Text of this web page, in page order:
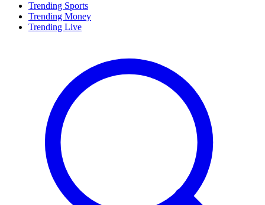
Trending Sports
Trending Money
Trending Live